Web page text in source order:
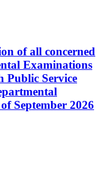
of all concerned
Examinations
Public Service
September 2026